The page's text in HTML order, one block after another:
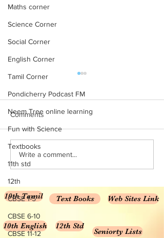
Maths corner
Science Corner
Social Corner
English Corner
Tamil Corner
Pondicherry Podcast FM
Neem Tree online learning
Fun with Science
Textbooks
11th std
12th
CBSE 1-5
CBSE 6-10
CBSE 11-12
12th STD All Subject Text
Books New Revised
Edition
12th STD All Subject Text
Comments
Write a comment...
10th Tamil Text Books Web Sites Link
10th English 12th Std
Seniorty Lists